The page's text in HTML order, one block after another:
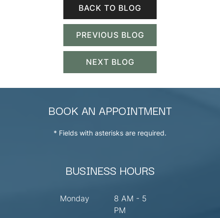
BACK TO BLOG
PREVIOUS BLOG
NEXT BLOG
BOOK AN APPOINTMENT
* Fields with asterisks are required.
BUSINESS HOURS
Monday
8 AM - 5
PM